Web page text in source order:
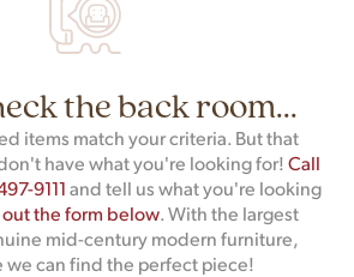
the back room...
items match your criteria. But that
have what you're looking for!Call
9111and tell us what you're looking
the form below. With the largest
mid-century modern furniture,
we can find the perfect piece!